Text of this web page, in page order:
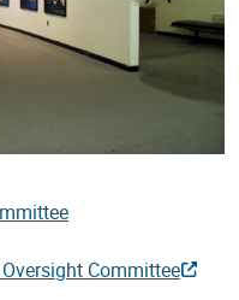
Committee